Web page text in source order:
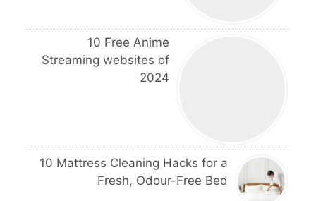
10 Free Anime
Streaming websites of
2024
10 Mattress Cleaning Hacks for a
Fresh, Odour-Free Bed